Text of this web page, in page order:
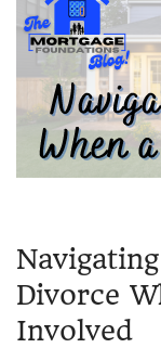
Divorce
Involved